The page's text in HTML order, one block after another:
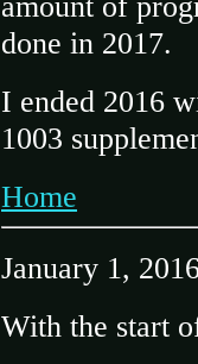
done in 2017.
I ended 2016
1003
Home
January 1,
With the start